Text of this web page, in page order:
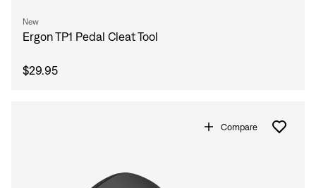
New
Ergon TP1 Pedal Cleat Tool
$29.95
Compare